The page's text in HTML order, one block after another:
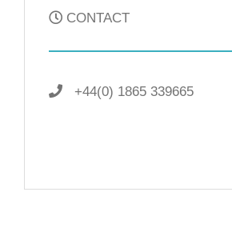
CONTACT
+44(0) 1865 339665